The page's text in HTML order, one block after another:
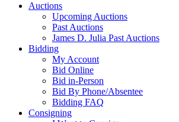
Auctions
Upcoming Auctions
Past Auctions
James D. Julia Past Auctions
Bidding
My Account
Bid Online
Bid in-Person
Bid By Phone/Absentee
Bidding FAQ
Consigning